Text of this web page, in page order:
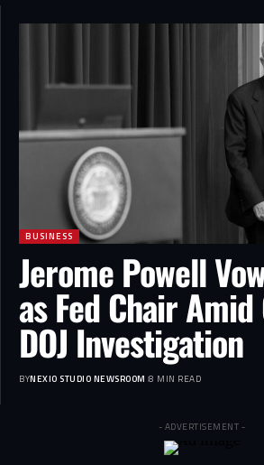
BUSINESS
Jerome Powell
as Fed Chair
DOJ Investigation
BYNEXIO STUDIO NEWSROOM 8 MIN READ
- ADVERTISEMENT -